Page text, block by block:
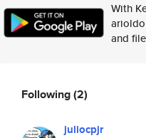
With
and
Following(2)
juliocpjr